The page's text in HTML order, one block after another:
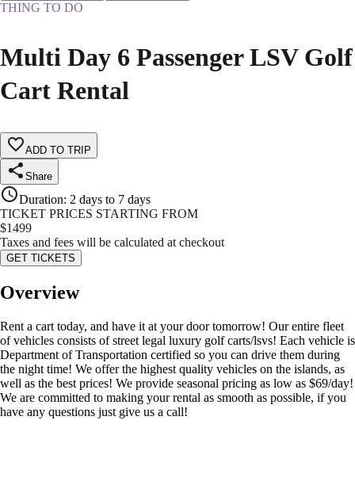
THING TO DO
Multi Day 6 Passenger LSV Golf
Cart Rental
ADD TO TRIP
Share
Duration: 2 days to 7 days
TICKET PRICES STARTING FROM
$1499
Taxes and fees will be calculated at checkout
GET TICKETS
Overview
Rent a cart today, and have it at your door tomorrow! Our entire fleet
of vehicles consists of street legal luxury golf carts/lsvs! Each vehicle is
Department of Transportation certified so you can drive them during
the night time! We offer the highest quality vehicles on the islands, as
well as the best prices! We provide seasonal pricing as low as $69/day!
We are committed to making your rental as smooth as possible, if you
have any questions just give us a call!